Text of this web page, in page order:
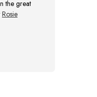
the great
Rosie